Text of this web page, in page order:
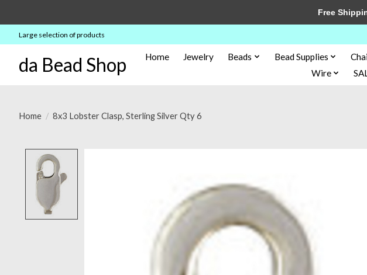
Large selection of products
da Bead Shop Home Jewelry Beads Bead Supplies
Wire
Home / 8x3 Lobster Clasp, Sterling Silver Qty 6
Free